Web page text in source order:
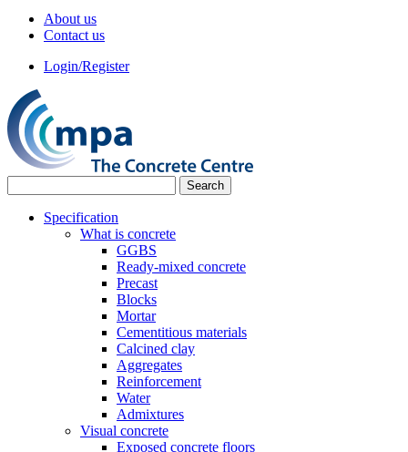
About us
Contact us
Login/Register
Specification
What is concrete
GGBS
Ready-mixed concrete
Precast
Blocks
Mortar
Cementitious materials
Calcined clay
Aggregates
Reinforcement
Water
Admixtures
Visual concrete
Exposed concrete floors